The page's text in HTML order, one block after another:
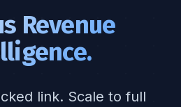
Revenue
link. Scale to full